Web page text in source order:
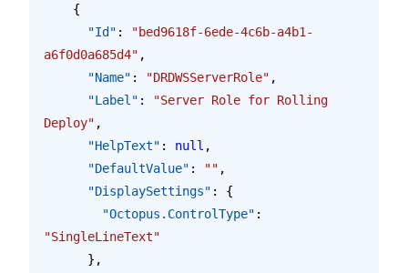
    {
      "Id"
:
"bed9618f-6ede-4c6b-a4b1-
a6f0d0a685d4" ,
      "Name"
: "DRDWSServerRole" ,
      "Label"
:
"Server Role for Rolling
Deploy" ,
      "HelpText"
: null ,
      "DefaultValue"
: "" ,
      "DisplaySettings"
: {
        "Octopus.ControlType"
:
"SingleLineText"
      },